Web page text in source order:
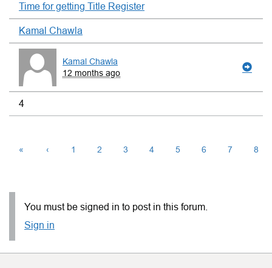
Time for getting Title Register
Kamal Chawla
Kamal Chawla
12 months ago
4
« ‹ 1 2 3 4 5 6 7 8
You must be signed in to post in this forum.
Sign in